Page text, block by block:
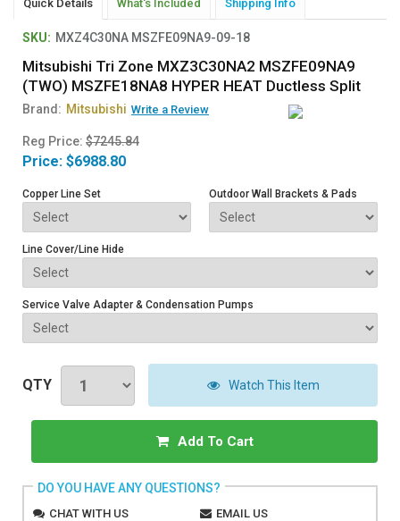
Quick Details What's Included Shipping Info
SKU: MXZ4C30NA MSZFE09NA9-09-18
Mitsubishi Tri Zone MXZ3C30NA2 MSZFE09NA9
(TWO) MSZFE18NA8 HYPER HEAT Ductless Split
Brand: Mitsubishi Write a Review
Reg Price: $7245.84
Price: $6988.80
Copper Line Set Outdoor Wall Brackets & Pads
Line Cover/Line Hide
Service Valve Adapter & Condensation Pumps
QTY
Add To Cart
Watch This Item
DO YOU HAVE ANY QUESTIONS?
CHAT WITH US
EMAIL US